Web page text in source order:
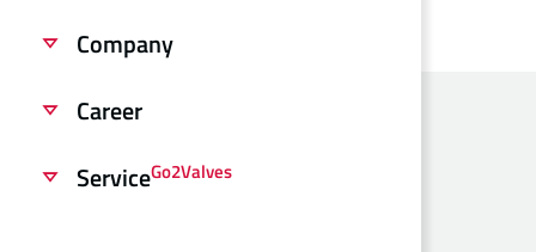
Company
Career
ServiceGo2Valves